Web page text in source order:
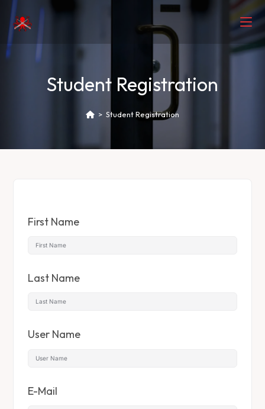
Student Registration
> Student Registration
First Name
Last Name
User Name
E-Mail